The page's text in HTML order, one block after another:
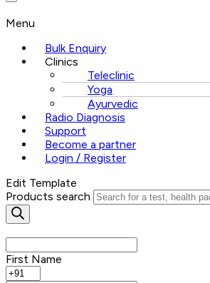
Menu
Bulk Enquiry
Clinics
Teleclinic
Yoga
Ayurvedic
Radio Diagnosis
Support
Become a partner
Login / Register
Edit Template
Products search
First Name